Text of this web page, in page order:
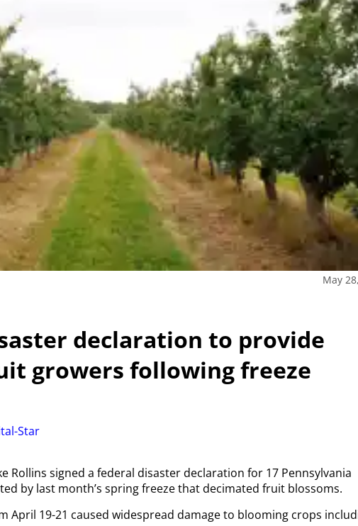
May
declaration to provide
growers following freeze
Star
Rollins signed a federal disaster declaration for 17 Pennsylvania
by last month’s spring freeze that decimated fruit blossoms.
April 19-21 caused widespread damage to blooming crops